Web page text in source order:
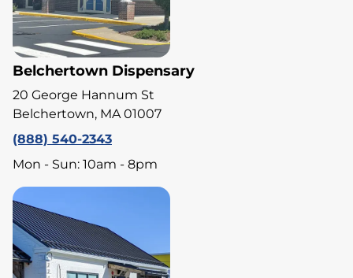
Belchertown Dispensary
20 George Hannum St
Belchertown, MA 01007
(888) 540-2343
Mon - Sun: 10am - 8pm